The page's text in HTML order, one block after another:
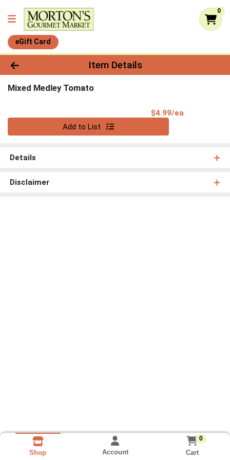
0
eGift Card
Product Details Page
Item Details
Mixed Medley Tomato
$4.99/ea
Add to List
Details
Disclaimer
Shop Account
0
Cart